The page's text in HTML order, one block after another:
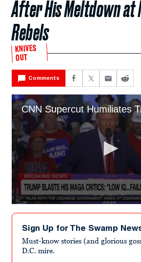
After His Meltdown at
Rebels
KNIVES
OUT
Comments
seconds
seconds
Sign Up for The Swamp
Must-know stories (and glorious
D.C. mire.